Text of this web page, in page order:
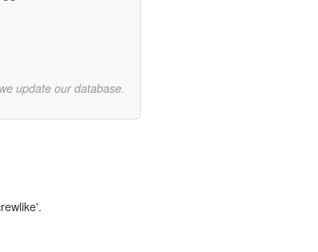
update our database.